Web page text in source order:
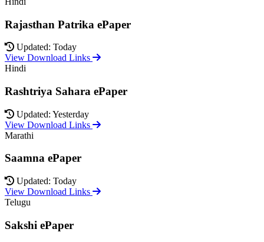
Rajasthan Patrika ePaper
Updated: Today
View Download Links
Hindi
Rashtriya Sahara ePaper
Updated: Yesterday
View Download Links
Marathi
Saamna ePaper
Updated: Today
View Download Links
Telugu
Sakshi ePaper